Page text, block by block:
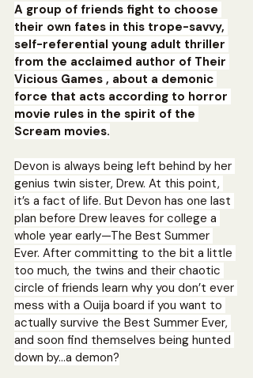
A group of friends fight to choose
their own fates in this trope-savvy,
self-referential young adult thriller
from the acclaimed author of Their
Vicious Games , about a demonic
force that acts according to horror
movie rules in the spirit of the
Scream movies.
Devon is always being left behind by her
genius twin sister, Drew. At this point,
it’s a fact of life. But Devon has one last
plan before Drew leaves for college a
whole year early—The Best Summer
Ever. After committing to the bit a little
too much, the twins and their chaotic
circle of friends learn why you don’t ever
mess with a Ouija board if you want to
actually survive the Best Summer Ever,
and soon find themselves being hunted
down by…a demon?